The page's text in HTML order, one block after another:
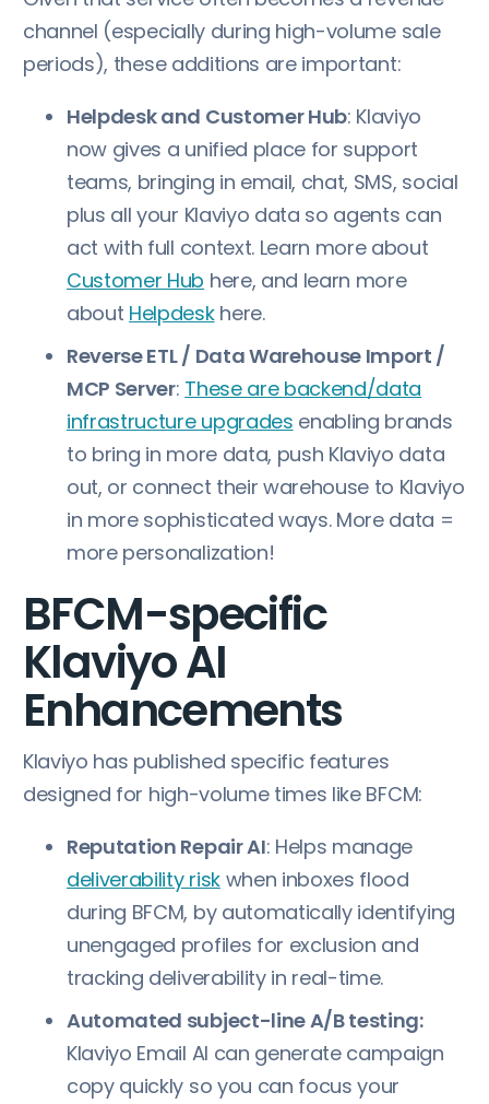
channel (especially during high-volume sale
periods), these additions are important:
Helpdesk and Customer Hub: Klaviyo
now gives a unified place for support
teams, bringing in email, chat, SMS, social
plus all your Klaviyo data so agents can
act with full context. Learn more about
Customer Hub here, and learn more
about Helpdeskhere.
Reverse ETL / Data Warehouse Import /
MCP Server: These are backend/data
infrastructure upgrades enabling brands
to bring in more data, push Klaviyo data
out, or connect their warehouse to Klaviyo
in more sophisticated ways. More data =
more personalization!
BFCM-specific
Klaviyo AI
Enhancements
Klaviyo has published specific features
designed for high-volume times like BFCM:
Reputation Repair AI: Helps manage
deliverability riskwhen inboxes flood
during BFCM, by automatically identifying
unengaged profiles for exclusion and
tracking deliverability in real-time.
Automated subject-line A/B testing:
Klaviyo Email AI can generate campaign
copy quickly so you can focus your